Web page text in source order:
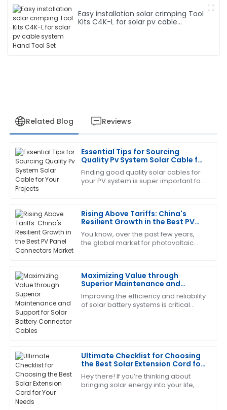
Easy installation solar crimping Tool
Kits C4K-L for solar pv cable
Related Blog Reviews
Essential Tips for Sourcing
Quality Pv System Solar Cable for
Your Projects
Finding good quality solar cables for
your PV system is super important for
Rising Above Tariffs: China's
Resilient Growth in the Best PV
Panel Connectors Market
You know, over the past few years,
the global market for photovoltaic
Maximizing Value through
Superior Maintenance and
Support for Solar Battery
Connector Cables
Improving the efficiency and reliability
of solar battery systems is critical
Ultimate Checklist for Choosing
the Best Solar Extension Cord for
Your Needs
Hey there! If you’re thinking about
bringing solar energy into your life,
G
Gregory
Turner
The craftsmanship is outstanding. I appreciated the
21 June 2025
C
Christopher
This product has worked wonders for me! The after-
sales team was incredibly supportive.
01 July 2025
The quality is remarkable! The support staff provided
excellent answers to my questions.
04 July 2025